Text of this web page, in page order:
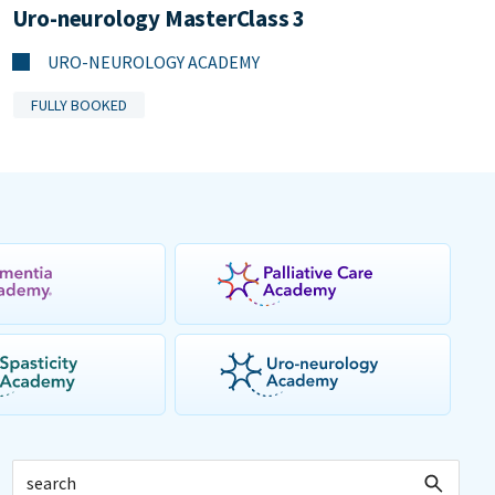
Uro-neurology MasterClass 3
URO-NEUROLOGY ACADEMY
FULLY BOOKED